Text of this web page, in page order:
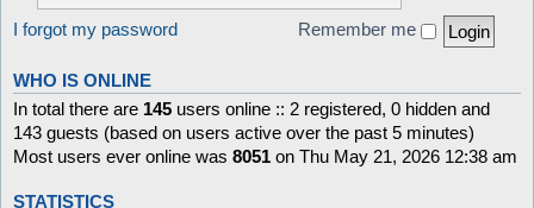
I forgot my password Remember me
WHO IS ONLINE
In total there are 145 users online :: 2 registered, 0 hidden and
143 guests (based on users active over the past 5 minutes)
Most users ever online was 8051 on Thu May 21, 2026 12:38 am
STATISTICS